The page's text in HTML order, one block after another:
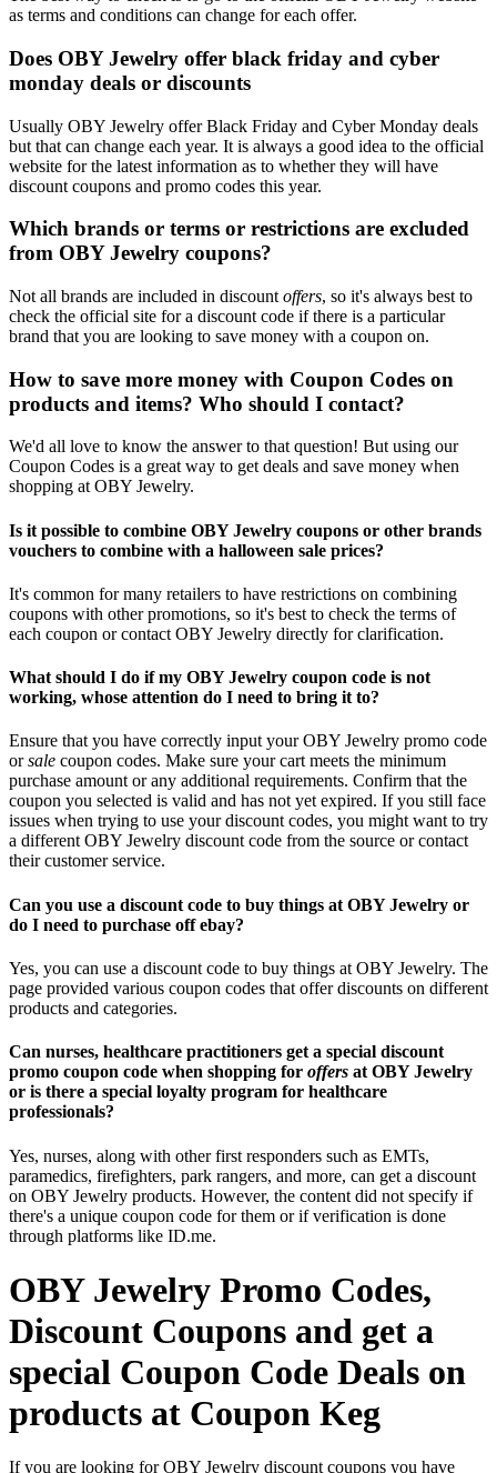
as terms and conditions can change for each offer.
Does OBY Jewelry offer black friday and cyber
monday deals or discounts
Usually OBY Jewelry offer Black Friday and Cyber Monday deals
but that can change each year. It is always a good idea to the official
website for the latest information as to whether they will have
discount coupons and promo codes this year.
Which brands or terms or restrictions are excluded
from OBY Jewelry coupons?
Not all brands are included in discount offers, so it's always best to
check the official site for a discount code if there is a particular
brand that you are looking to save money with a coupon on.
How to save more money with Coupon Codes on
products and items? Who should I contact?
We'd all love to know the answer to that question! But using our
Coupon Codes is a great way to get deals and save money when
shopping at OBY Jewelry.
Is it possible to combine OBY Jewelry coupons or other brands
vouchers to combine with a halloween sale prices?
It's common for many retailers to have restrictions on combining
coupons with other promotions, so it's best to check the terms of
each coupon or contact OBY Jewelry directly for clarification.
What should I do if my OBY Jewelry coupon code is not
working, whose attention do I need to bring it to?
Ensure that you have correctly input your OBY Jewelry promo code
orsale coupon codes. Make sure your cart meets the minimum
purchase amount or any additional requirements. Confirm that the
coupon you selected is valid and has not yet expired. If you still face
issues when trying to use your discount codes, you might want to try
a different OBY Jewelry discount code from the source or contact
their customer service.
Can you use a discount code to buy things at OBY Jewelry or
do I need to purchase off ebay?
Yes, you can use a discount code to buy things at OBY Jewelry. The
page provided various coupon codes that offer discounts on different
products and categories.
Can nurses, healthcare practitioners get a special discount
promo coupon code when shopping for offers at OBY Jewelry
or is there a special loyalty program for healthcare
professionals?
Yes, nurses, along with other first responders such as EMTs,
paramedics, firefighters, park rangers, and more, can get a discount
on OBY Jewelry products. However, the content did not specify if
there's a unique coupon code for them or if verification is done
through platforms like ID.me.
OBY Jewelry Promo Codes,
Discount Coupons and get a
special Coupon Code Deals on
products at Coupon Keg
If you are looking for OBY Jewelry discount coupons you have